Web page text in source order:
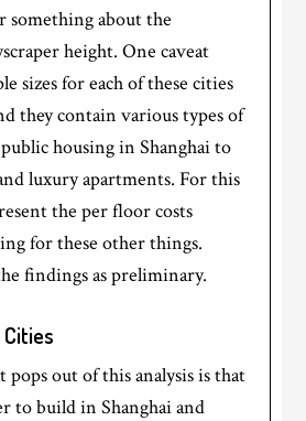
something about the
height. One caveat
sizes for each of these cities
they contain various types of
housing in Shanghai to
luxury apartments. For this
the per floor costs
for these other things.
findings as preliminary.
out of this analysis is that
to build in Shanghai and